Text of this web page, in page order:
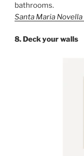
bathrooms.
Santa Maria Novella
8. Deck your walls